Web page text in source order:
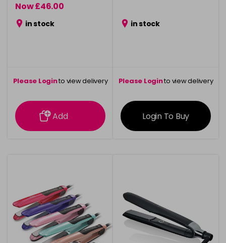
Now £46.00
was £95.00
in stock
Please Loginto view delivery
information
Add
in stock
Please Loginto view delivery
information
Login To Buy